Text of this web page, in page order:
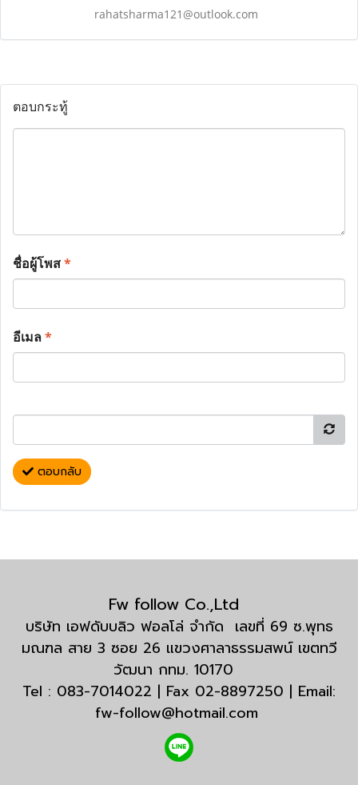
rahatsharma121@outlook.com
ตอบกระทู้
ชื่อผู้โพส*
อีเมล*
ตอบกลับ
Fw follow Co.,Ltd
บริษัท เอฟดับบลิว ฟอลโล่ จำกัด เลขที่ 69 ซ.พุทธ
มณฑล สาย 3 ซอย 26 แขวงศาลาธรรมสพน์ เขตทวี
วัฒนา กทม. 10170
Tel : 083-7014022 | Fax 02-8897250 | Email:
fw-follow@hotmail.com